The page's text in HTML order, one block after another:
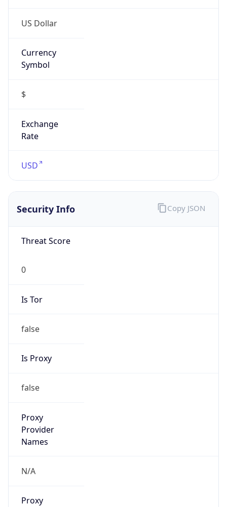
US Dollar
Currency
Symbol
$
Exchange
Rate
USD
Security Info
Threat Score
0
Is Tor
false
Is Proxy
false
Proxy
Provider
Names
N/A
Proxy
Copy JSON